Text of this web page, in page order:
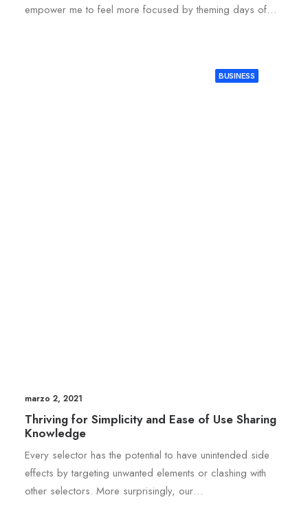
empower me to feel more focused by theming days of…
BUSINESS
marzo 2, 2021
Thriving for Simplicity and Ease of Use Sharing
Knowledge
Every selector has the potential to have unintended side
effects by targeting unwanted elements or clashing with
other selectors. More surprisingly, our…